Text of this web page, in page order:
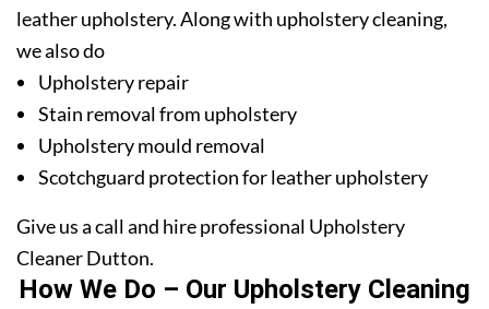
leather upholstery. Along with upholstery cleaning,
we also do
Upholstery repair
Stain removal from upholstery
Upholstery mould removal
Scotchguard protection for leather upholstery
Give us a call and hire professional Upholstery
Cleaner Dutton.
How We Do – Our Upholstery Cleaning